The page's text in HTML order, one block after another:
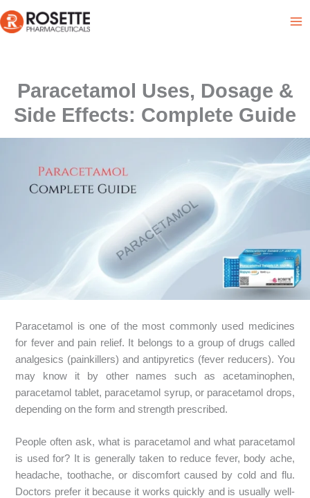
to
Paracetamol Uses, Dosage &
Side Effects: Complete Guide
Paracetamol is one of the most commonly used medicines
for fever and pain relief. It belongs to a group of drugs called
analgesics (painkillers) and antipyretics (fever reducers). You
may know it by other names such as acetaminophen,
paracetamol tablet, paracetamol syrup, or paracetamol drops,
depending on the form and strength prescribed.
People often ask, what is paracetamol and what paracetamol
is used for? It is generally taken to reduce fever, body ache,
headache, toothache, or discomfort caused by cold and flu.
Doctors prefer it because it works quickly and is usually well-